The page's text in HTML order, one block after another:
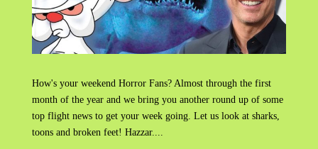
How's your weekend Horror Fans? Almost through the first
month of the year and we bring you another round up of some
top flight news to get your week going. Let us look at sharks,
toons and broken feet! Hazzar....